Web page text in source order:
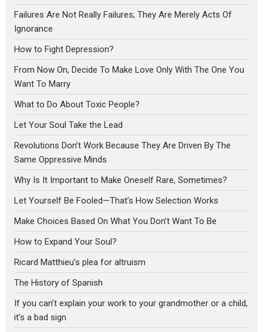
Failures Are Not Really Failures; They Are Merely Acts Of
Ignorance
How to Fight Depression?
From Now On, Decide To Make Love Only With The One You
Want To Marry
What to Do About Toxic People?
Let Your Soul Take the Lead
Revolutions Don’t Work Because They Are Driven By The
Same Oppressive Minds
Why Is It Important to Make Oneself Rare, Sometimes?
Let Yourself Be Fooled—That’s How Selection Works
Make Choices Based On What You Don’t Want To Be
How to Expand Your Soul?
Ricard Matthieu’s plea for altruism
The History of Spanish
If you can’t explain your work to your grandmother or a child,
it’s a bad sign